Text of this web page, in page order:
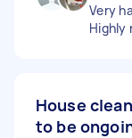
Very
Highly
House
to be